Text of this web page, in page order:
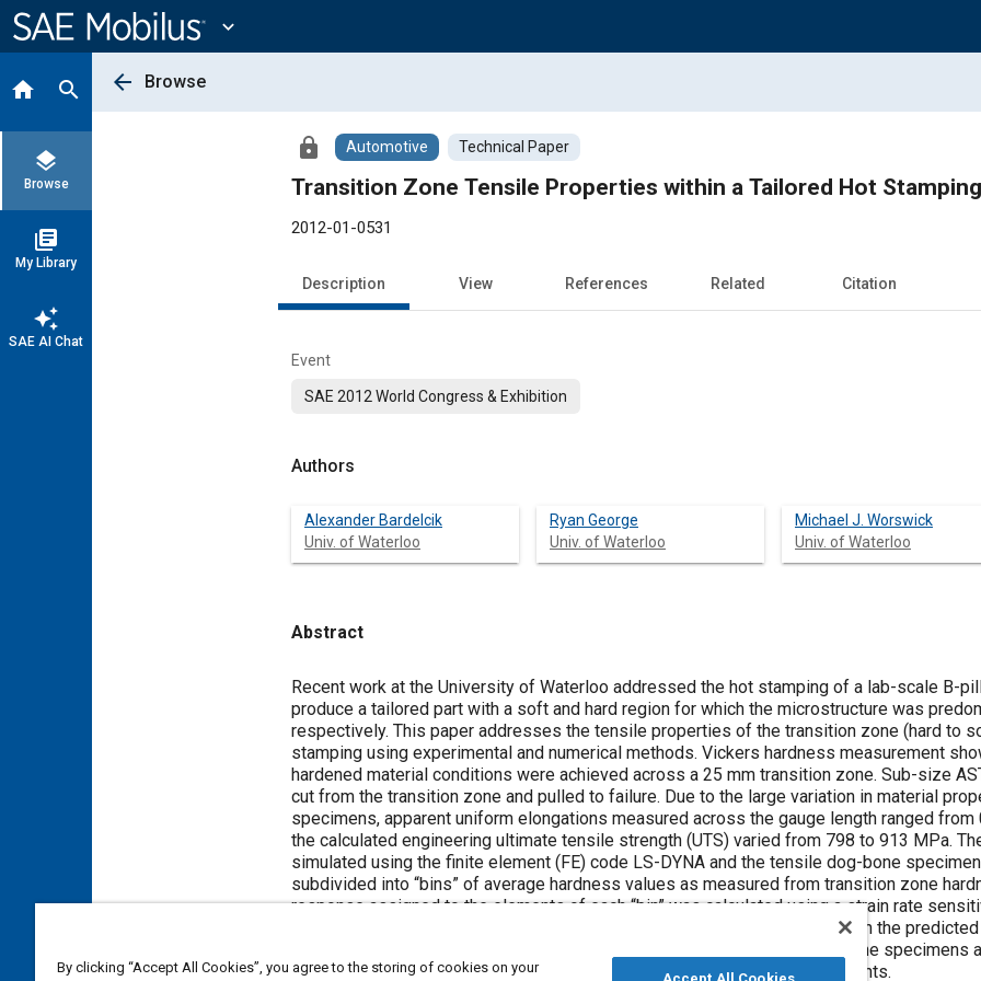
Content
expand_more
home search
layers
Browse
library_books
My Library
auto_awesome
SAE AI Chat
arrow_back Browse
lock Automotive Technical Paper
Transition Zone Tensile Properties within a Tailored Hot Stamping
2012-01-0531
Description View References Related Citation
Event
SAE 2012 World Congress & Exhibition
Authors
Alexander Bardelcik
Univ. of Waterloo
Ryan George
Univ. of Waterloo
Michael J. Worswick
Univ. of Waterloo
Abstract
Content
Recent work at the University of Waterloo addressed the hot stamping of a lab-scale B-
produce a tailored part with a soft and hard region for which the microstructure was
respectively. This paper addresses the tensile properties of the transition zone (hard to
stamping using experimental and numerical methods. Vickers hardness measurement
hardened material conditions were achieved across a 25 mm transition zone. Sub-size
cut from the transition zone and pulled to failure. Due to the large variation in material
specimens, apparent uniform elongations measured across the gauge length ranged
the calculated engineering ultimate tensile strength (UTS) varied from 798 to 913 MPa.
simulated using the finite element (FE) code LS-DYNA and the tensile dog-bone
subdivided into “bins” of average hardness values as measured from transition zone
response assigned to the elements of each “bin” was calculated using a strain rate
developed for tailored properties within hot stampings. Agreement between the
was excellent and the predicted strain distributions within the transition zone specimens
distributions that were obtained using digital image correlation measurements.
By clicking “Accept All Cookies”, you agree to the storing of cookies on your